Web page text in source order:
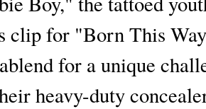
clip for "Born This
for a unique
heavy-duty